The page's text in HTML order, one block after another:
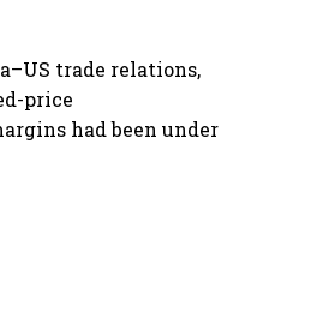
trade relations,
price
had been under